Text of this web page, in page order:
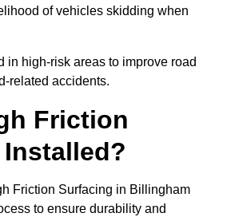
of vehicles skidding when
in high-risk areas to improve road
related accidents.
Friction
Friction Surfacing in Billingham
to ensure durability and